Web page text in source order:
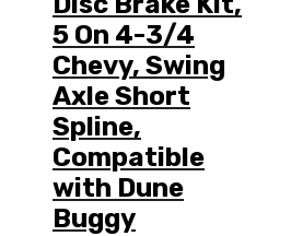
5 On 4-3/4
Chevy, Swing
Axle Short
Spline,
Compatible
with Dune
Buggy